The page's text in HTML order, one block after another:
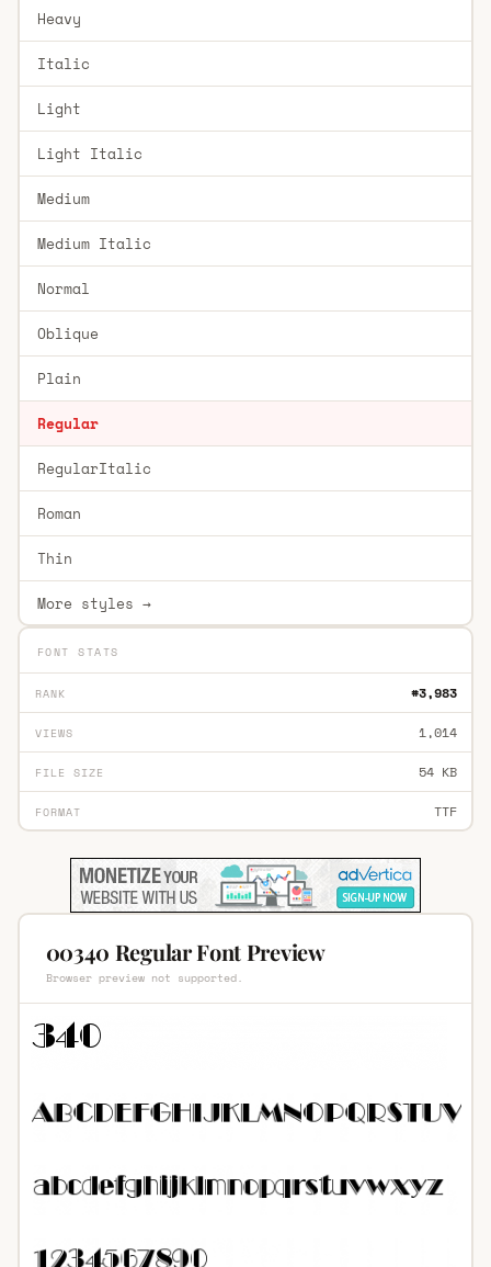
Heavy
Italic
Light
Light Italic
Medium
Medium Italic
Normal
Oblique
Plain
Regular
RegularItalic
Roman
Thin
More styles →
FONT STATS
RANK #3,983
VIEWS 1,014
FILE SIZE 54 KB
FORMAT TTF
00340 Regular Font Preview
Browser preview not supported.